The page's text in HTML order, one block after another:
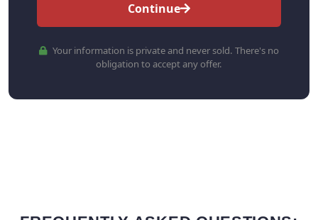
Continue
Your information is private and never sold. There's no
obligation to accept any offer.